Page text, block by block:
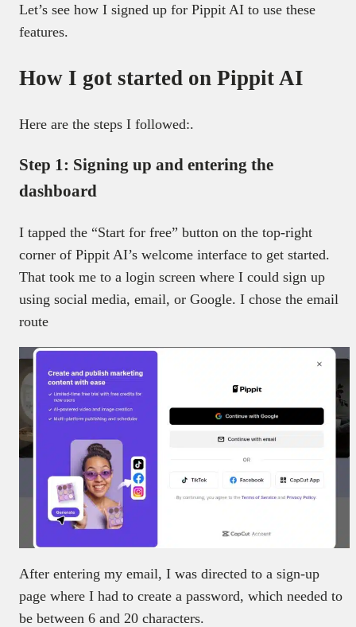
Let’s see how I signed up for Pippit AI to use these
features.
How I got started on Pippit AI
Here are the steps I followed:.
Step 1: Signing up and entering the
dashboard
I tapped the “Start for free” button on the top-right
corner of Pippit AI’s welcome interface to get started.
That took me to a login screen where I could sign up
using social media, email, or Google. I chose the email
route
After entering my email, I was directed to a sign-up
page where I had to create a password, which needed to
be between 6 and 20 characters.